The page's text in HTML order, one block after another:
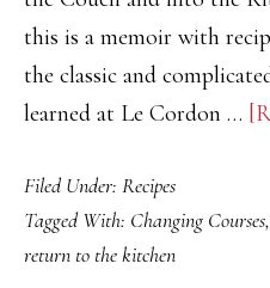
this is a memoir with
the classic and
learned at Le Cordon …
Filed Under: Recipes
Tagged With: Changing Courses,
return to the kitchen